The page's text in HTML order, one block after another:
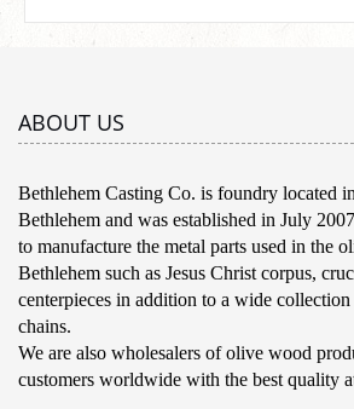
ABOUT US
Bethlehem Casting Co. is foundry located
Bethlehem and was established in July
to manufacture the metal parts used in the
Bethlehem such as Jesus Christ corpus,
centerpieces in addition to a wide
chains.
We are also wholesalers of olive wood
customers worldwide with the best quality